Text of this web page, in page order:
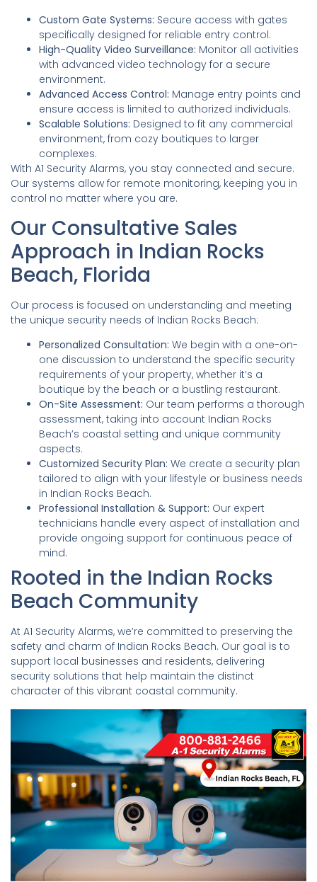
Custom Gate Systems: Secure access with gates
specifically designed for reliable entry control.
High-Quality Video Surveillance: Monitor all activities
with advanced video technology for a secure
environment.
Advanced Access Control: Manage entry points and
ensure access is limited to authorized individuals.
Scalable Solutions: Designed to fit any commercial
environment, from cozy boutiques to larger
complexes.
With A1 Security Alarms, you stay connected and secure.
Our systems allow for remote monitoring, keeping you in
control no matter where you are.
Our Consultative Sales
Approach in Indian Rocks
Beach, Florida
Our process is focused on understanding and meeting
the unique security needs of Indian Rocks Beach:
Personalized Consultation: We begin with a one-on-
one discussion to understand the specific security
requirements of your property, whether it’s a
boutique by the beach or a bustling restaurant.
On-Site Assessment: Our team performs a thorough
assessment, taking into account Indian Rocks
Beach’s coastal setting and unique community
aspects.
Customized Security Plan: We create a security plan
tailored to align with your lifestyle or business needs
in Indian Rocks Beach.
Professional Installation & Support: Our expert
technicians handle every aspect of installation and
provide ongoing support for continuous peace of
mind.
Rooted in the Indian Rocks
Beach Community
At A1 Security Alarms, we’re committed to preserving the
safety and charm of Indian Rocks Beach. Our goal is to
support local businesses and residents, delivering
security solutions that help maintain the distinct
character of this vibrant coastal community.